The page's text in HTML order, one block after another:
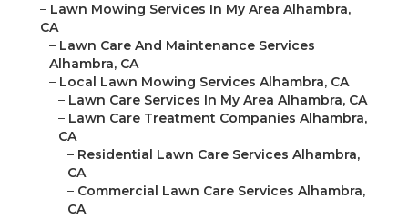
– Lawn Mowing Services In My Area Alhambra,
CA
– Lawn Care And Maintenance Services
Alhambra, CA
– Local Lawn Mowing Services Alhambra, CA
– Lawn Care Services In My Area Alhambra, CA
– Lawn Care Treatment Companies Alhambra,
CA
– Residential Lawn Care Services Alhambra,
CA
– Commercial Lawn Care Services Alhambra,
CA